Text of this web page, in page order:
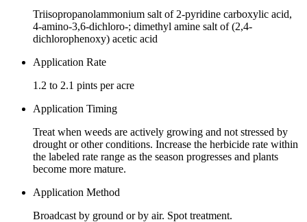
Triisopropanolammonium salt of 2-pyridine carboxylic acid,
4-amino-3,6-dichloro-; dimethyl amine salt of (2,4-
dichlorophenoxy) acetic acid
Application Rate
1.2 to 2.1 pints per acre
Application Timing
Treat when weeds are actively growing and not stressed by
drought or other conditions. Increase the herbicide rate within
the labeled rate range as the season progresses and plants
become more mature.
Application Method
Broadcast by ground or by air. Spot treatment.